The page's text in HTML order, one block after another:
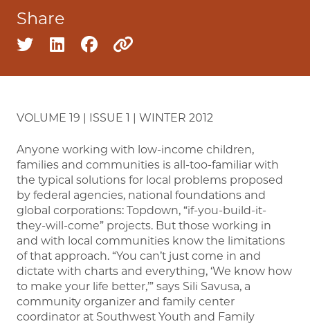
Share
Share on twitter
Share on linkedin
Share on facebook
VOLUME 19 | ISSUE 1 | WINTER 2012
Anyone working with low-income children,
families and communities is all-too-familiar with
the typical solutions for local problems proposed
by federal agencies, national foundations and
global corporations: Topdown, “if-you-build-it-
they-will-come” projects. But those working in
and with local communities know the limitations
of that approach. “You can’t just come in and
dictate with charts and everything, ‘We know how
to make your life better,’” says Sili Savusa, a
community organizer and family center
coordinator at Southwest Youth and Family